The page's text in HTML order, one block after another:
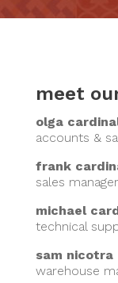
meet
olga
accounts &
frank
sales manager
michael
technical
sam nicotra
warehouse